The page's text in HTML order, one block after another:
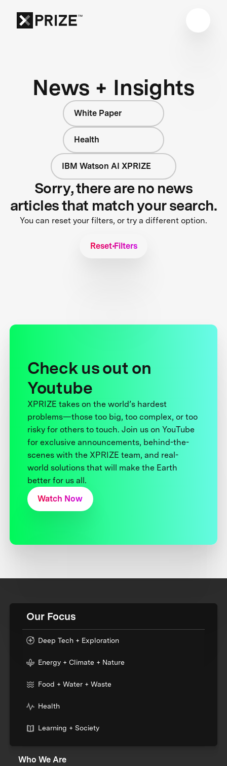
News + Insights
White Paper
Health
IBM Watson AI XPRIZE
Sorry, there are no news
articles that match your search.
You can reset your filters, or try a different option.
Reset Filters
Check us out on
Youtube
XPRIZE takes on the world’s hardest
problems—those too big, too complex, or too
risky for others to touch. Join us on YouTube
for exclusive announcements, behind-the-
scenes with the XPRIZE team, and real-
world solutions that will make the Earth
better for us all.
Watch Now
Our Focus
Deep Tech + Exploration
Energy + Climate + Nature
Food + Water + Waste
Health
Learning + Society
Who We Are